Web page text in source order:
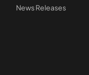
News Releases